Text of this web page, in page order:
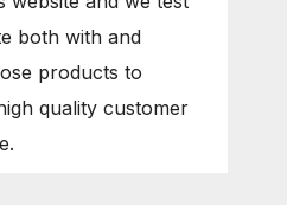
both with and
products to
quality customer